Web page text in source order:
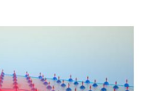
PME | New material for
PME | New material for
PME | New material
PME | New